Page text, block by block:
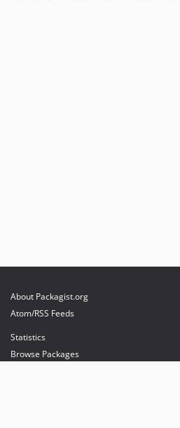
About Packagist.org
Atom/RSS Feeds
Statistics
Browse Packages